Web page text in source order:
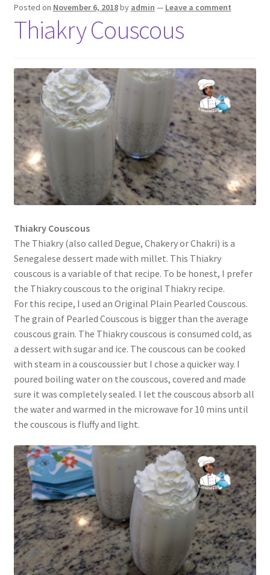
Posted on November 6, 2018by admin — Leave a comment
Thiakry Couscous
Thiakry Couscous
The Thiakry (also called Degue, Chakery or Chakri) is a
Senegalese dessert made with millet. This Thiakry
couscous is a variable of that recipe. To be honest, I prefer
the Thiakry couscous to the original Thiakry recipe.
For this recipe, I used an Original Plain Pearled Couscous.
The grain of Pearled Couscous is bigger than the average
couscous grain. The Thiakry couscous is consumed cold, as
a dessert with sugar and ice. The couscous can be cooked
with steam in a couscoussier but I chose a quicker way. I
poured boiling water on the couscous, covered and made
sure it was completely sealed. I let the couscous absorb all
the water and warmed in the microwave for 10 mins until
the couscous is fluffy and light.